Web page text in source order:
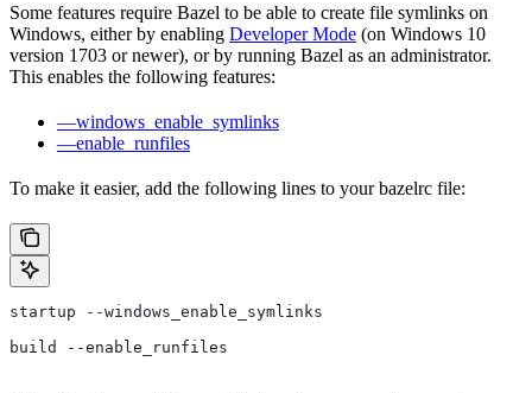
Some features require Bazel to be able to create file symlinks on
Windows, either by enabling Developer Mode (on Windows 10
version 1703 or newer), or by running Bazel as an administrator.
This enables the following features:
—windows_enable_symlinks
—enable_runfiles
To make it easier, add the following lines to your bazelrc file:
startup --windows_enable_symlinks
build --enable_runfiles